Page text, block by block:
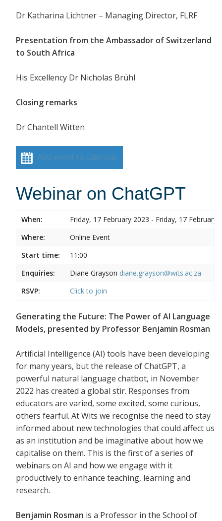
Dr Katharina Lichtner – Managing Director, FLRF
Presentation from the Ambassador of Switzerland
to South Africa
His Excellency Dr Nicholas Brühl
Closing remarks
Dr Chantell Witten
Add event to calendar
Webinar on ChatGPT
When:
Friday, 17 February 2023 - Friday, 17 February
Where:
Online Event
Start time:
11:00
Enquiries:
Diane Grayson diane.grayson@wits.ac.za
RSVP:
Click to join
Generating the Future: The Power of AI Language
Models, presented by Professor Benjamin Rosman
Artificial Intelligence (AI) tools have been developing
for many years, but the release of ChatGPT, a
powerful natural language chatbot, in November
2022 has created a global stir. Responses from
educators are varied, some excited, some curious,
others fearful. At Wits we recognise the need to stay
informed about new technologies that could affect us
as an institution and be imaginative about how we
capitalise on them. This is the first of a series of
webinars on AI and how we engage with it
productively to enhance teaching, learning and
research.
Benjamin Rosman is a Professor in the School of